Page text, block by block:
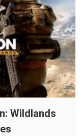
Wildlands